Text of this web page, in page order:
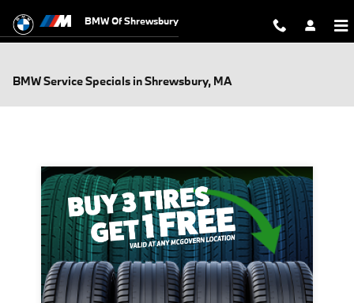
BMW Of Shrewsbury
BMW Service Specials in Shrewsbury, MA